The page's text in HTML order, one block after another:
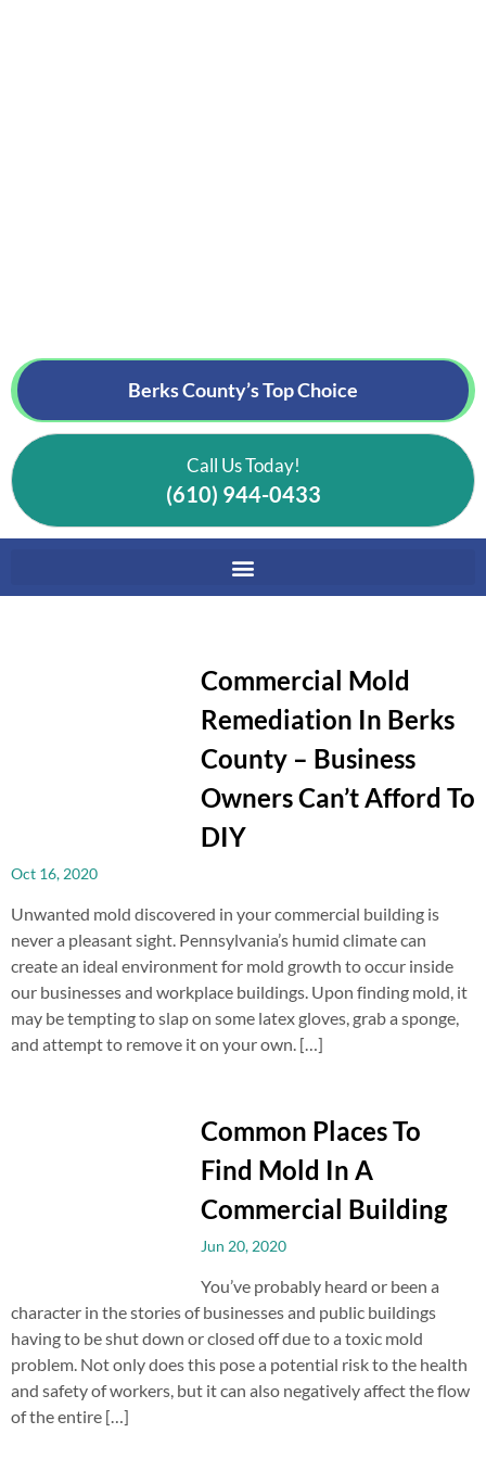
Berks County’sTop Choice
Call Us Today!
(610) 944-0433
Commercial Mold
Remediation In Berks
County – Business
Owners Can’t Afford To
DIY
Oct 16, 2020
Unwanted mold discovered in your commercial building is
never a pleasant sight. Pennsylvania’s humid climate can
create an ideal environment for mold growth to occur inside
our businesses and workplace buildings. Upon finding mold, it
may be tempting to slap on some latex gloves, grab a sponge,
and attempt to remove it on your own. […]
Common Places To
Find Mold In A
Commercial Building
Jun 20, 2020
You’ve probably heard or been a
character in the stories of businesses and public buildings
having to be shut down or closed off due to a toxic mold
problem. Not only does this pose a potential risk to the health
and safety of workers, but it can also negatively affect the flow
of the entire […]